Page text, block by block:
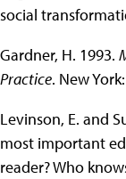
social
Gardner, H. 1993.
Practice. New
Levinson, E. and
most important
reader? Who